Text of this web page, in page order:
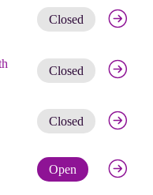
Closed Get
Closed Get
Closed Get
Open Check